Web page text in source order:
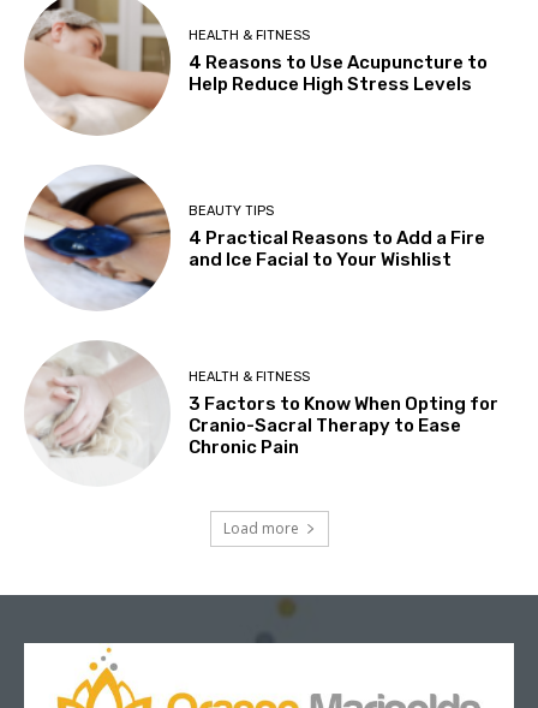
HEALTH & FITNESS
4 Reasons to Use Acupuncture to
Help Reduce High Stress Levels
BEAUTY TIPS
4 Practical Reasons to Add a Fire
and Ice Facial to Your Wishlist
HEALTH & FITNESS
3 Factors to Know When Opting for
Cranio-Sacral Therapy to Ease
Chronic Pain
Load more